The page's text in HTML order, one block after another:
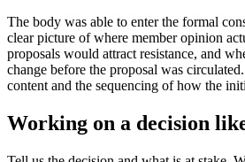
The body was able to enter the formal
clear picture of where member opinion
proposals would attract resistance, and
change before the proposal was
content and the sequencing of how the
Working on a decision